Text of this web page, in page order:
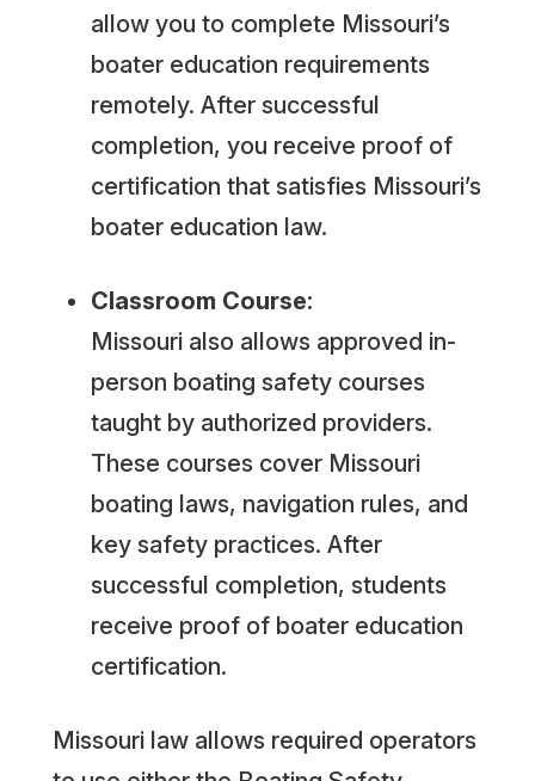
allow you to complete Missouri’s
boater education requirements
remotely. After successful
completion, you receive proof of
certification that satisfies Missouri’s
boater education law.
Classroom Course:
Missouri also allows approved in-
person boating safety courses
taught by authorized providers.
These courses cover Missouri
boating laws, navigation rules, and
key safety practices. After
successful completion, students
receive proof of boater education
certification.
Missouri law allows required operators